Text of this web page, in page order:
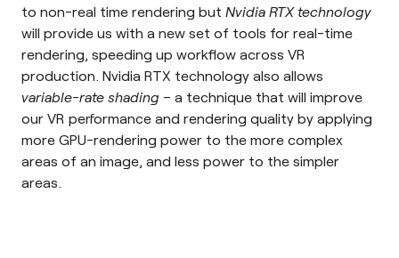
to non-real time rendering but Nvidia RTX technology
will provide us with a new set of tools for real-time
rendering, speeding up workflow across VR
production. Nvidia RTX technology also allows
variable-rate shading – a technique that will improve
our VR performance and rendering quality by applying
more GPU-rendering power to the more complex
areas of an image, and less power to the simpler
areas.